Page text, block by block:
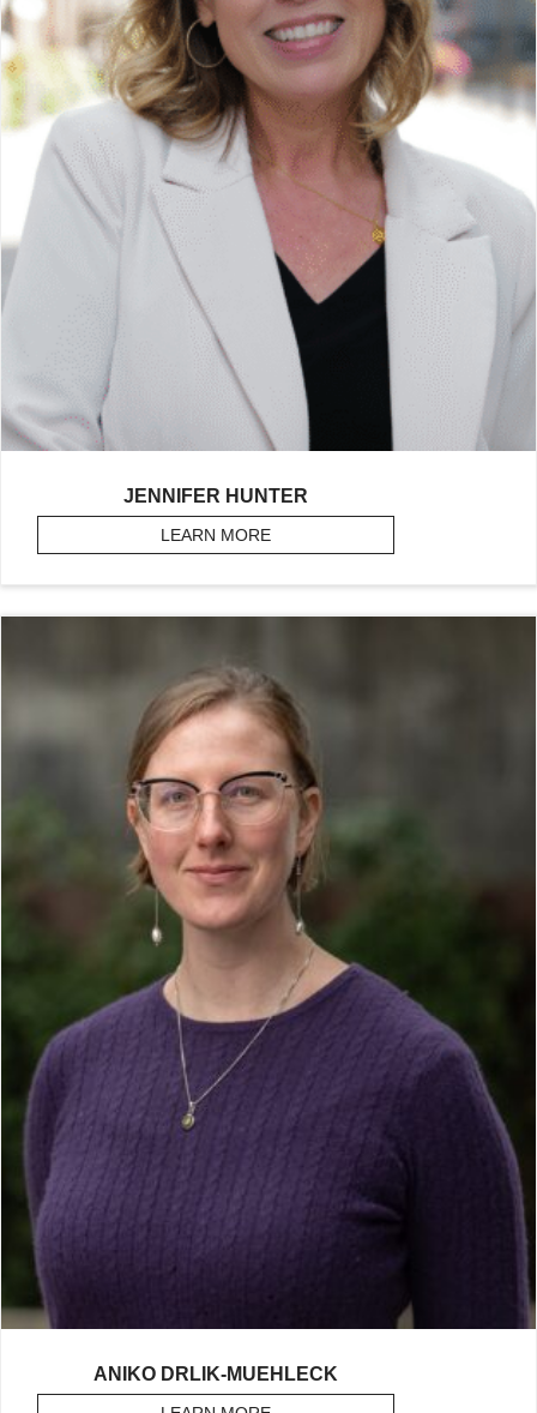
JENNIFER HUNTER
LEARN MORE
ANIKO DRLIK-MUEHLECK